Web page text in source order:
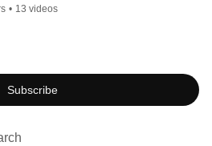
• 13 videos
Subscribe